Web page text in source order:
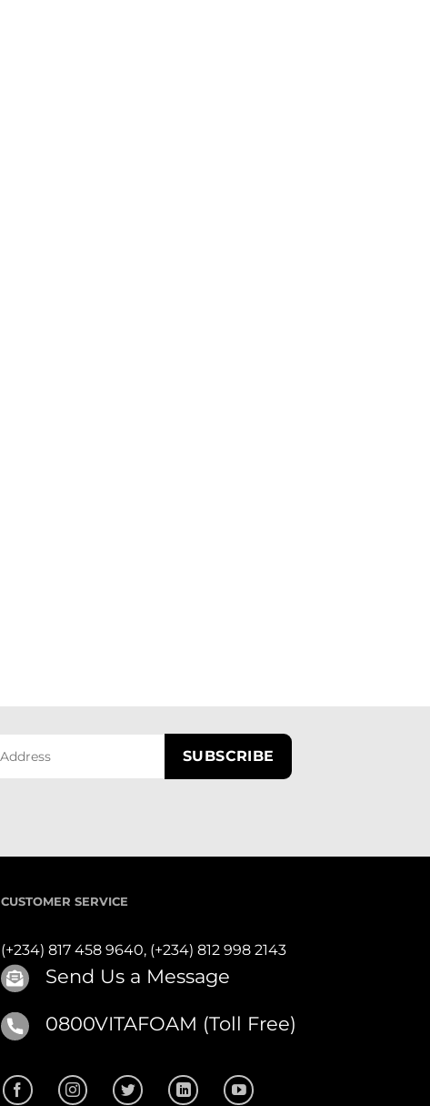
CUSTOMER SERVICE
(+234) 817 458 9640, (+234) 812 998 2143
Send Us a Message
0800VITAFOAM (Toll Free)